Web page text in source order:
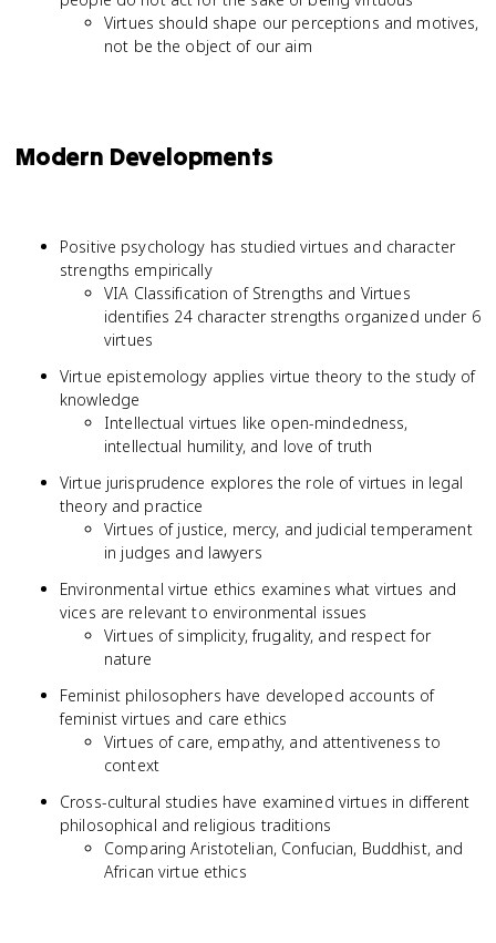
Virtues should shape our perceptions and motives,
not be the object of our aim
Modern Developments
Positive psychology has studied virtues and character
strengths empirically
VIA Classification of Strengths and Virtues
identifies 24 character strengths organized under 6
virtues
Virtue epistemology applies virtue theory to the study of
knowledge
Intellectual virtues like open-mindedness,
intellectual humility, and love of truth
Virtue jurisprudence explores the role of virtues in legal
theory and practice
Virtues of justice, mercy, and judicial temperament
in judges and lawyers
Environmental virtue ethics examines what virtues and
vices are relevant to environmental issues
Virtues of simplicity, frugality, and respect for
nature
Feminist philosophers have developed accounts of
feminist virtues and care ethics
Virtues of care, empathy, and attentiveness to
context
Cross-cultural studies have examined virtues in different
philosophical and religious traditions
Comparing Aristotelian, Confucian, Buddhist, and
African virtue ethics